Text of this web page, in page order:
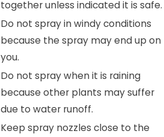
together unless indicated it is safe.
Do not spray in windy conditions
because the spray may end up on
you.
Do not spray when it is raining
because other plants may suffer
due to water runoff.
Keep spray nozzles close to the